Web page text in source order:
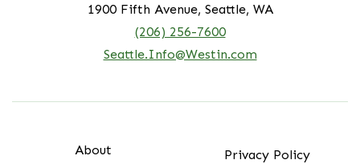
1900 Fifth Avenue, Seattle, WA
(206) 256-7600
Seattle.Info@Westin.com
About Privacy Policy